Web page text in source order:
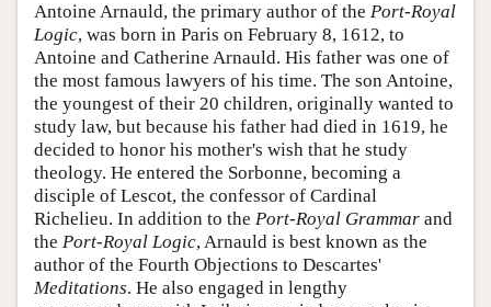
Antoine Arnauld, the primary author of the Port-Royal
Logic, was born in Paris on February 8, 1612, to
Antoine and Catherine Arnauld. His father was one of
the most famous lawyers of his time. The son Antoine,
the youngest of their 20 children, originally wanted to
study law, but because his father had died in 1619, he
decided to honor his mother's wish that he study
theology. He entered the Sorbonne, becoming a
disciple of Lescot, the confessor of Cardinal
Richelieu. In addition to the Port-Royal Grammar and
the Port-Royal Logic, Arnauld is best known as the
author of the Fourth Objections to Descartes'
Meditations. He also engaged in lengthy